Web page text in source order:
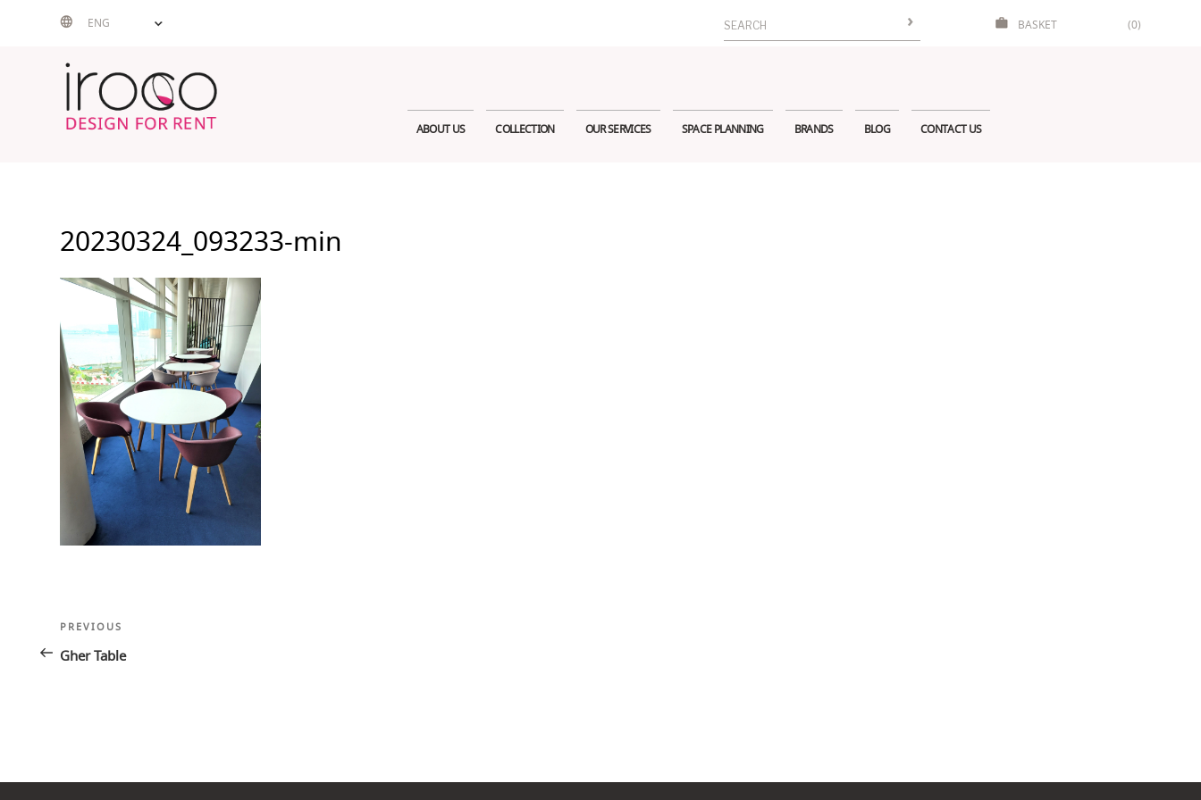
ENG
Search
for:
BASKET (0)
ABOUT US COLLECTION OUR SERVICES SPACE PLANNING BRANDS BLOG CONTACT US
20230324_093233-min
Post
navigation
Previous
Post
PREVIOUS
Gher Table